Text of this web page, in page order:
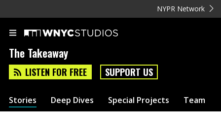
NYPR Network
The Takeaway
LISTEN FOR FREE SUPPORT US
Stories Deep Dives Special Projects Team